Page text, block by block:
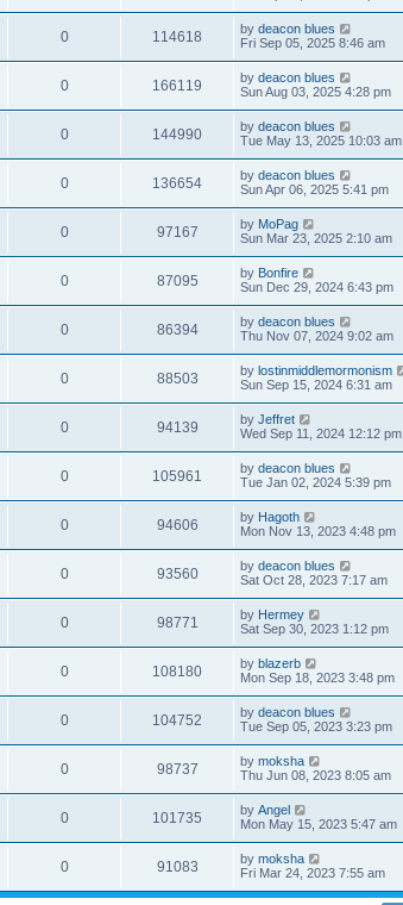
0 114618 by deacon blues
Fri Sep 05, 2025 8:46 am
0 166119 by deacon blues
Sun Aug 03, 2025 4:28 pm
0 144990 by deacon blues
Tue May 13, 2025 10:03 am
0 136654 by deacon blues
Sun Apr 06, 2025 5:41 pm
0 97167 by MoPag
Sun Mar 23, 2025 2:10 am
0 87095 by Bonfire
Sun Dec 29, 2024 6:43 pm
0 86394 by deacon blues
Thu Nov 07, 2024 9:02 am
0 88503 by lostinmiddlemormonism
Sun Sep 15, 2024 6:31 am
0 94139 by Jeffret
Wed Sep 11, 2024 12:12 pm
0 105961 by deacon blues
Tue Jan 02, 2024 5:39 pm
0 94606 by Hagoth
Mon Nov 13, 2023 4:48 pm
0 93560 by deacon blues
Sat Oct 28, 2023 7:17 am
0 98771 by Hermey
Sat Sep 30, 2023 1:12 pm
0 108180 by blazerb
Mon Sep 18, 2023 3:48 pm
0 104752 by deacon blues
Tue Sep 05, 2023 3:23 pm
0 98737 by moksha
Thu Jun 08, 2023 8:05 am
0 101735 by Angel
Mon May 15, 2023 5:47 am
0 91083 by moksha
Fri Mar 24, 2023 7:55 am